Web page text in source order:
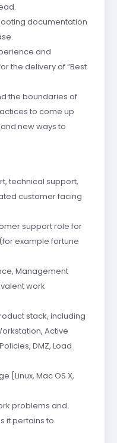
documentation
and
the delivery of “Best
the boundaries of
to come up
new ways to
technical support,
customer facing
support role for
example fortune
Management
work
stack, including
Active
DMZ, Load
[Linux, Mac OS X,
problems and
it pertains to